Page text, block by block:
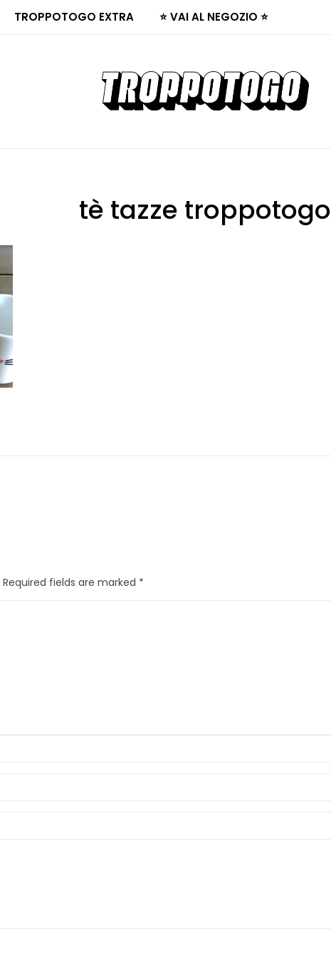
TROPPOTOGO EXTRA ⭐ VAI AL NEGOZIO ⭐
tè tazze troppotogo
Required fields are marked *